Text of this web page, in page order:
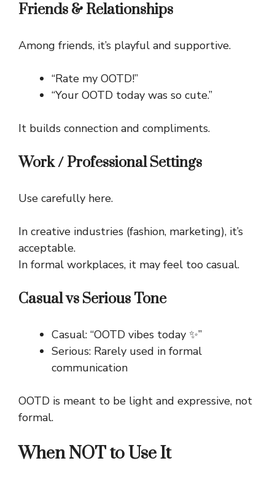
Friends & Relationships
Among friends, it’s playful and supportive.
“Rate my OOTD!”
“Your OOTD today was so cute.”
It builds connection and compliments.
Work / Professional Settings
Use carefully here.
In creative industries (fashion, marketing), it’s
acceptable.
In formal workplaces, it may feel too casual.
Casual vs Serious Tone
Casual: “OOTD vibes today ✨”
Serious: Rarely used in formal
communication
OOTD is meant to be light and expressive, not
formal.
When NOT to Use It